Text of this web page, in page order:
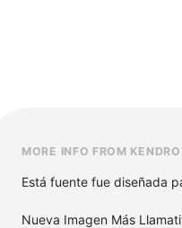
MORE INFO FROM
Está fuente fue diseñada
Nueva Imagen Más